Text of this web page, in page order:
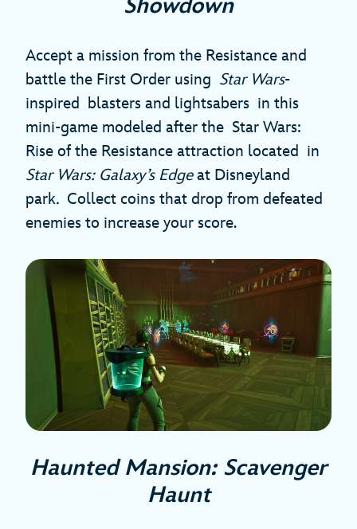
Showdown
Accept a mission from the Resistance and
battle the First Order using Star Wars-
inspired blasters and lightsabers in this
mini-game modeled after the Star Wars:
Rise of the Resistance attraction located in
Star Wars: Galaxy’s Edgeat Disneyland
park. Collect coins that drop from defeated
enemies to increase your score.
Haunted Mansion: Scavenger
Haunt